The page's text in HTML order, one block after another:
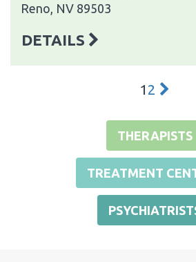
Reno, NV 89503
DETAILS
1 2
THERAPISTS
TREATMENT